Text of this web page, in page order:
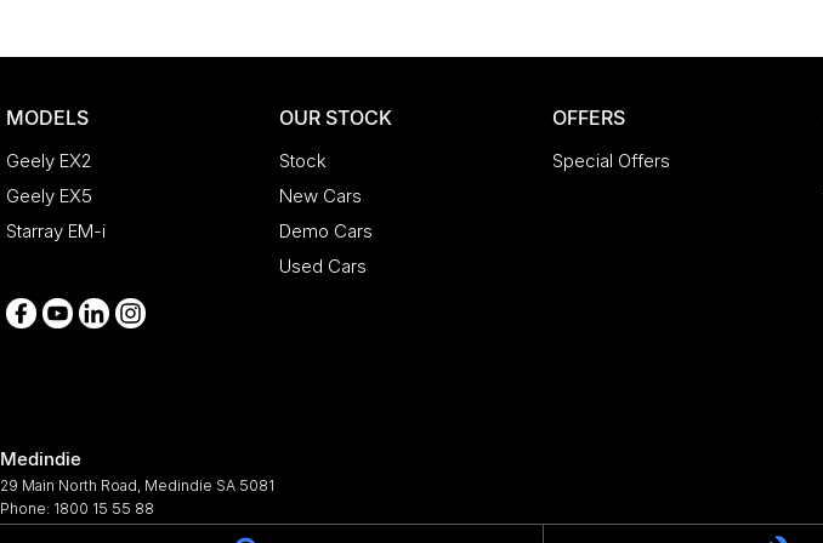
MODELS
Geely EX2
Geely EX5
Starray EM-i
OUR STOCK
Stock
New Cars
Demo Cars
Used Cars
OFFERS
Special Offers
Medindie
29 Main North Road Medindie SA 5081
Phone: 1800 15 55 88
344661